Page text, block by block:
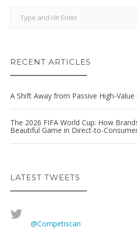
RECENT ARTICLES
A Shift Away from Passive High-
The 2026 FIFA World Cup: How Brands Are Leveraging the
Beautiful Game in Direct-to-
LATEST TWEETS
@Competiscan